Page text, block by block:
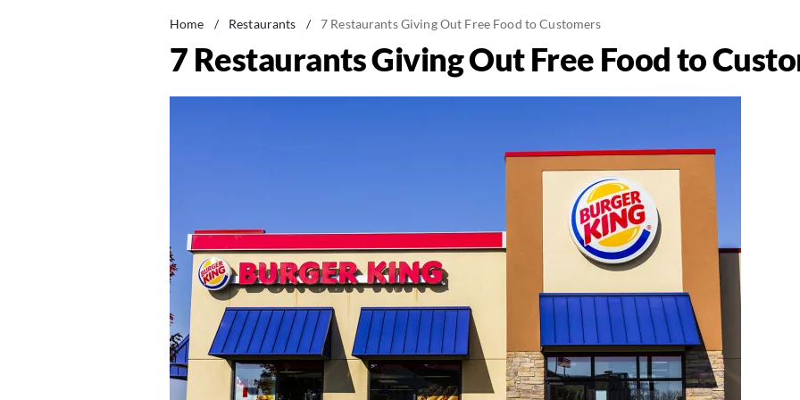
Home / Restaurants / 7 Restaurants Giving Out Free Food to Customers
7 Restaurants Giving Out Free Food to